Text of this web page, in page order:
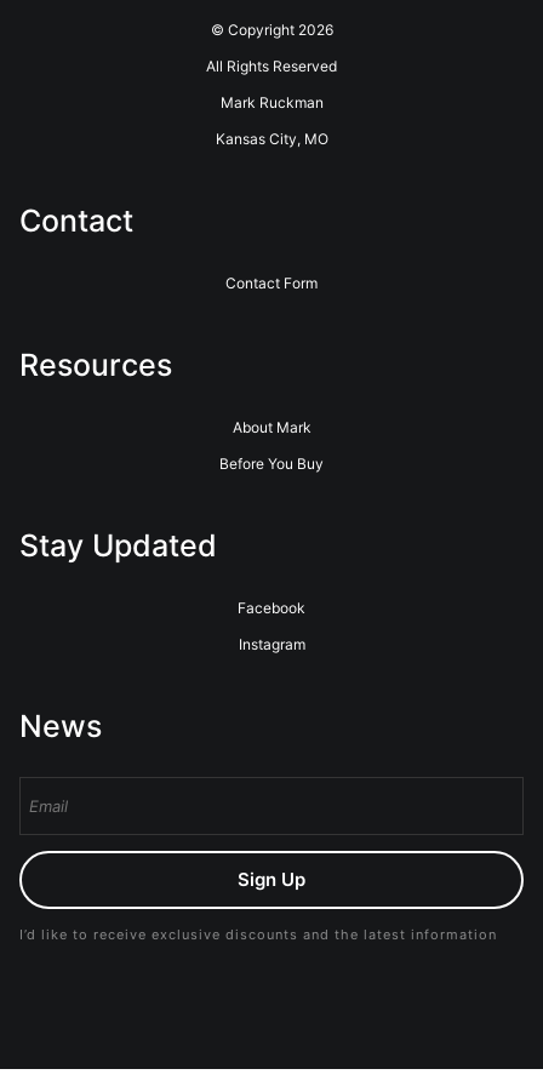
© Copyright 2026
All Rights Reserved
Mark Ruckman
Kansas City, MO
Contact
Contact Form
Resources
About Mark
Before You Buy
Stay Updated
Facebook
Instagram
News
Sign Up
I’d like to receive exclusive discounts and the latest information